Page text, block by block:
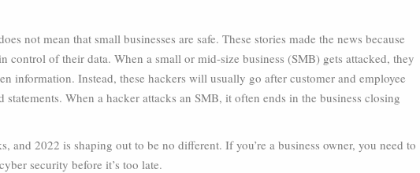
not mean that small businesses are safe. These stories made the news because
control of their data. When a small or mid-size business (SMB) gets attacked, they
information. Instead, these hackers will usually go after customer and employee
When a hacker attacks an SMB, it often ends in the business closing
and 2022 is shaping out to be no different. If you’re a business owner, you need to
security before it’s too late.